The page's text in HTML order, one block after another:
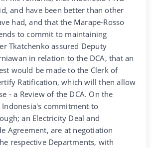
and have been better than other
had, and that the Marape-Rosso
to commit to maintaining
Tkatchenko assured Deputy
in relation to the DCA, that an
would be made to the Clerk of
Ratification, which will then allow
- a Review of the DCA. On the
Indonesia's commitment to
an Electricity Deal and
Agreement, are at negotiation
respective Departments, with